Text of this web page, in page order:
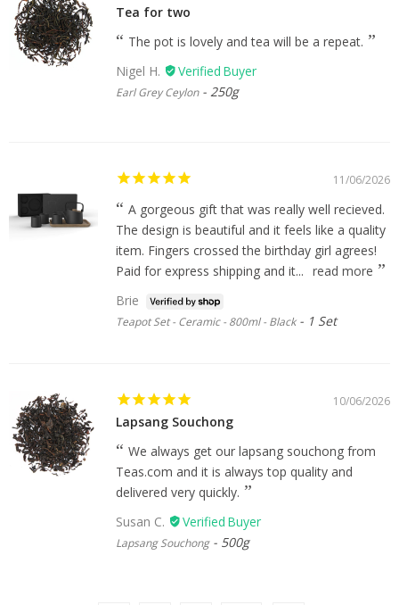
Tea for two
The pot is lovely and tea will be a repeat.
Nigel H.
Earl Grey Ceylon 250g
11/06/2026
A gorgeous gift that was really well recieved.
The design is beautiful and it feels like a quality
item. Fingers crossed the birthday girl agrees!
Paid for express shipping and it... read more
Brie
Teapot Set - Ceramic - 800ml - Black 1 Set
10/06/2026
Lapsang Souchong
We always get our lapsang souchong from
Teas.com and it is always top quality and
delivered very quickly.
Susan C.
Lapsang Souchong 500g